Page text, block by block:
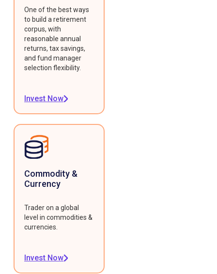
One of the best ways
to build a retirement
corpus, with
reasonable annual
returns, tax savings,
and fund manager
selection flexibility.
Invest Now
Commodity &
Currency
Trader on a global
level in commodities &
currencies.
Invest Now